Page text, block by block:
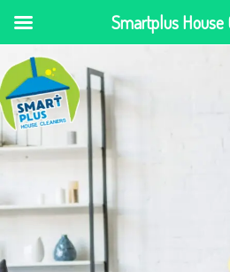
Smartplus House